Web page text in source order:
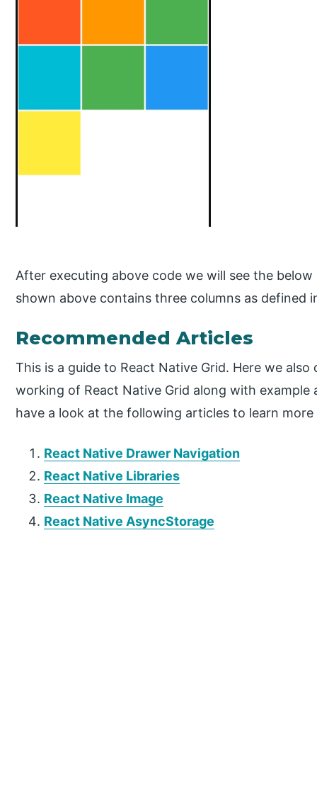
After executing above code we will see the
shown above contains three columns as defined
Recommended Articles
This is a guide to React Native Grid. Here we
working of React Native Grid along with example
have a look at the following articles to learn more
React Native Drawer Navigation
React Native Libraries
React Native Image
React Native AsyncStorage